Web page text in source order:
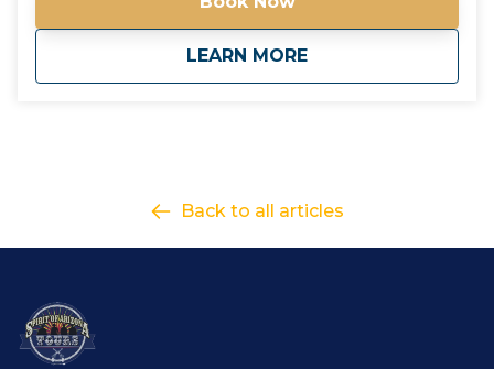
interest of safety. - Tours have a minimum guest
requirement to go out. if the tour minimum is not
met, you will be contacted with options on how to
proceed. - Please contact us for questions regarding
LEARN MORE
aboutPurchase Gift Card
Back to all articles